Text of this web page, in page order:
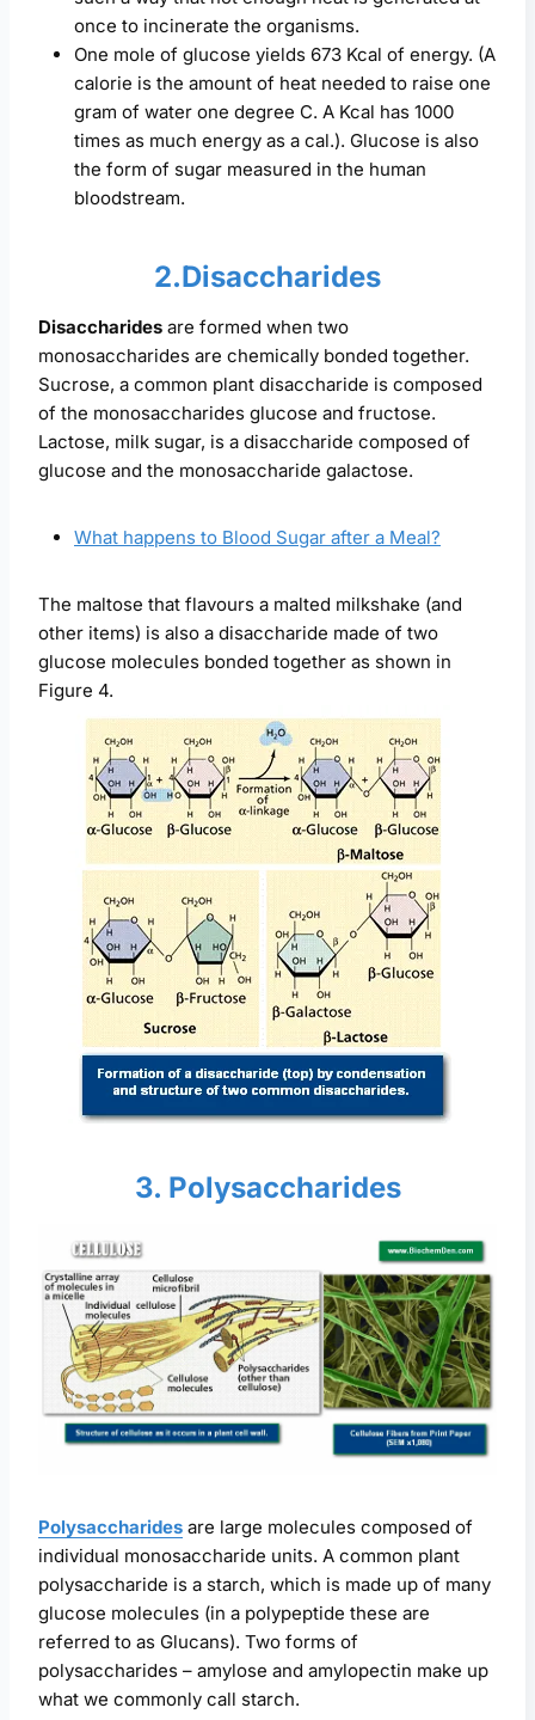
once to incinerate the organisms.
One mole of glucose yields 673 Kcal of energy. (A
calorie is the amount of heat needed to raise one
gram of water one degree C. A Kcal has 1000
times as much energy as a cal.). Glucose is also
the form of sugar measured in the human
bloodstream.
2.Disaccharides
Disaccharides are formed when two
monosaccharides are chemically bonded together.
Sucrose, a common plant disaccharide is composed
of the monosaccharides glucose and fructose.
Lactose, milk sugar, is a disaccharide composed of
glucose and the monosaccharide galactose.
What happens to Blood Sugar after a Meal?
The maltose that flavours a malted milkshake (and
other items) is also a disaccharide made of two
glucose molecules bonded together as shown in
Figure 4.
3. Polysaccharides
Polysaccharides are large molecules composed of
individual monosaccharide units. A common plant
polysaccharide is a starch, which is made up of many
glucose molecules (in a polypeptide these are
referred to as Glucans). Two forms of
polysaccharides – amylose and amylopectin make up
what we commonly call starch.